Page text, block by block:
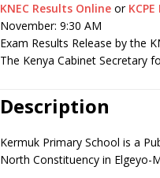
KNEC Results Online or
November: 9:30 AM
Exam Results Release by the
The Kenya Cabinet Secretary
Description
Kermuk Primary School is a
North Constituency in Elgeyo-